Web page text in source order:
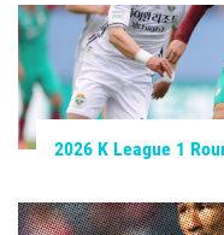
2026 K League 1